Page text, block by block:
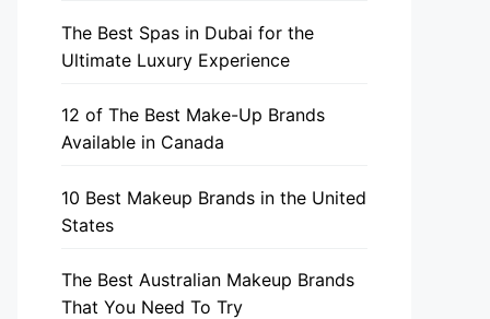
The Best Spas in Dubai for the
Ultimate Luxury Experience
12 of The Best Make-Up Brands
Available in Canada
10 Best Makeup Brands in the United
States
The Best Australian Makeup Brands
That You Need To Try